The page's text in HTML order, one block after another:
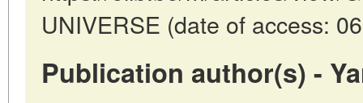
UNIVERSE (date of access:
Publication author(s) -